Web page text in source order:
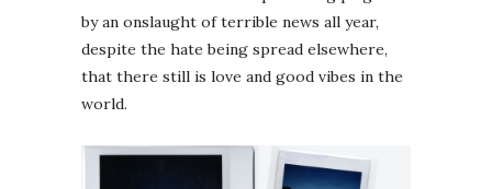
by an onslaught of terrible news all year,
despite the hate being spread elsewhere,
that there still is love and good vibes in the
world.